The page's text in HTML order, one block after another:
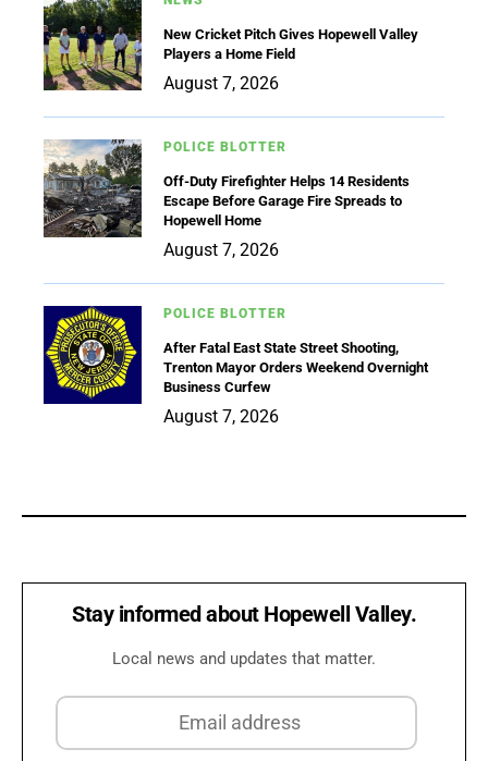
New Cricket Pitch Gives Hopewell Valley
Players a Home Field
August 7, 2026
POLICE BLOTTER
Off-Duty Firefighter Helps 14 Residents
Escape Before Garage Fire Spreads to
Hopewell Home
August 7, 2026
POLICE BLOTTER
After Fatal East State Street Shooting,
Trenton Mayor Orders Weekend Overnight
Business Curfew
August 7, 2026
Stay informed about Hopewell Valley.
Local news and updates that matter.